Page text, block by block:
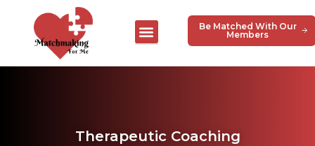
Be Matched With Our
Members
Therapeutic Coaching